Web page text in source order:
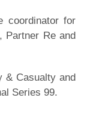
coordinator for
Partner Re and
& Casualty and
Series 99.